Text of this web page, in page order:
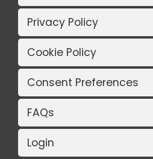
Privacy Policy
Cookie Policy
Consent Preferences
FAQs
Login